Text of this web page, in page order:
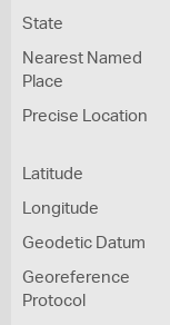
State
Nearest Named
Place
Precise Location
Latitude
Longitude
Geodetic Datum
Georeference
Protocol